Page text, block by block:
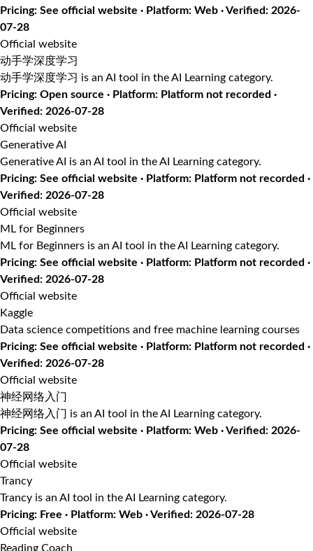
Pricing: See official website · Platform: Web · Verified: 2026-
07-28
Official website
动手学深度学习
动手学深度学习 is an AI tool in the AI Learning category.
Pricing: Open source · Platform: Platform not recorded ·
Verified: 2026-07-28
Official website
Generative AI
Generative AI is an AI tool in the AI Learning category.
Pricing: See official website · Platform: Platform not recorded ·
Verified: 2026-07-28
Official website
ML for Beginners
ML for Beginners is an AI tool in the AI Learning category.
Pricing: See official website · Platform: Platform not recorded ·
Verified: 2026-07-28
Official website
Kaggle
Data science competitions and free machine learning courses
Pricing: See official website · Platform: Platform not recorded ·
Verified: 2026-07-28
Official website
神经网络入门
神经网络入门 is an AI tool in the AI Learning category.
Pricing: See official website · Platform: Web · Verified: 2026-
07-28
Official website
Trancy
Trancy is an AI tool in the AI Learning category.
Pricing: Free · Platform: Web · Verified: 2026-07-28
Official website
Reading Coach